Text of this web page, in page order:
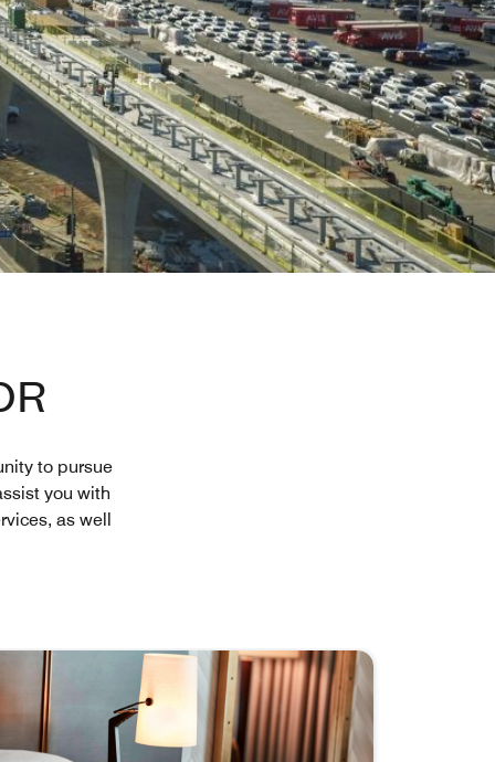
to pursue
you with
as well